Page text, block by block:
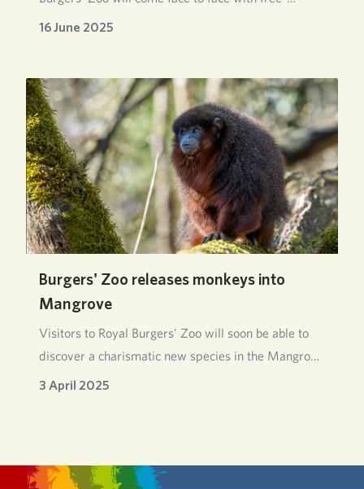
roaming mon…
16 June 2025
Burgers' Zoo releases monkeys into
Mangrove
Visitors to Royal Burgers' Zoo will soon be able to
discover a charismatic new species in the Mangro…
3 April 2025